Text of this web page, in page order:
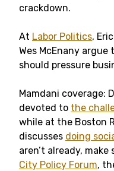
crackdown.
At Labor Politics,
Wes McEnany
should pressure
Mamdani coverage:
devoted to the
while at the Boston
discusses doing
aren’t already,
City Policy Forum,